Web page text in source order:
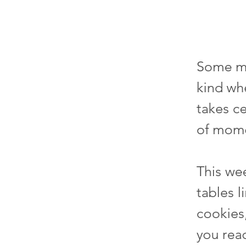
Some
kind
takes
of
This
tables
you